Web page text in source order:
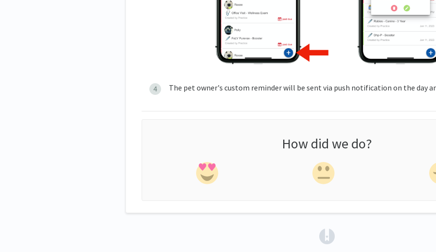
The pet owner's custom reminder will be sent via push notification on the day
How did we do?